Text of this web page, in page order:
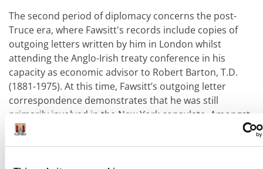
The second period of diplomacy concerns the post-
Truce era, where Fawsitt's records include copies of
outgoing letters written by him in London whilst
attending the Anglo-Irish treaty conference in his
capacity as economic advisor to Robert Barton, T.D.
(1881-1975). At this time, Fawsitt’s outgoing letter
correspondence demonstrates that he was still
primarily involved in the New York consulate. Amongst
the papers from this period are draft corrections of